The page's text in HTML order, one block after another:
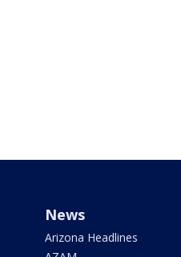
News
Arizona Headlines